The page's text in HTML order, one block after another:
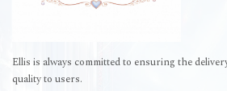
Ellis is always committed to ensuring the
quality to users.